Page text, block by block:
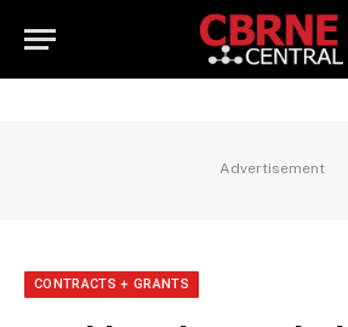
Advertisement
CONTRACTS + GRANTS